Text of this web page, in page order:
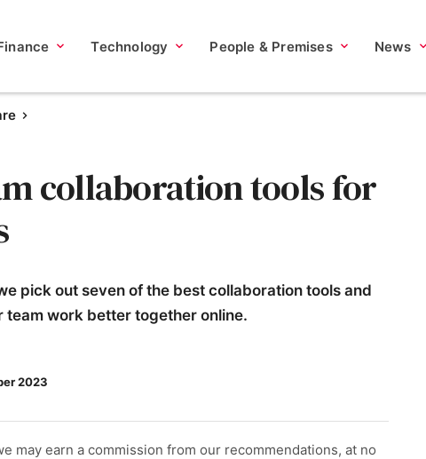
Technology People & Premises News
collaboration tools for
pick out seven of the best collaboration tools and
work better together online.
2023
may earn a commission from our recommendations, at no